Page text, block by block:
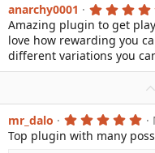
anarchy0001
Amazing plugin to get
love how rewarding you
different variations you
mr_dalo 5
.
0
Top plugin with many